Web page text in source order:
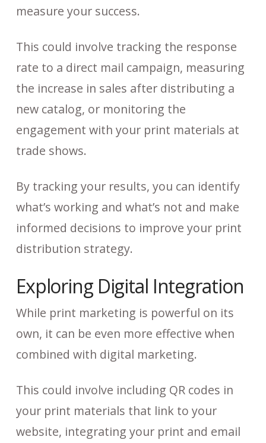
measure your success.
This could involve tracking the response
rate to a direct mail campaign, measuring
the increase in sales after distributing a
new catalog, or monitoring the
engagement with your print materials at
trade shows.
By tracking your results, you can identify
what’s working and what’s not and make
informed decisions to improve your print
distribution strategy.
Exploring Digital Integration
While print marketing is powerful on its
own, it can be even more effective when
combined with digital marketing.
This could involve including QR codes in
your print materials that link to your
website, integrating your print and email